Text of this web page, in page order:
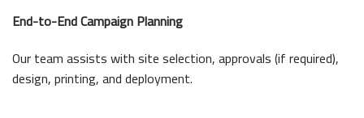
End-to-End Campaign Planning
Our team assists with site selection, approvals (if required),
design, printing, and deployment.